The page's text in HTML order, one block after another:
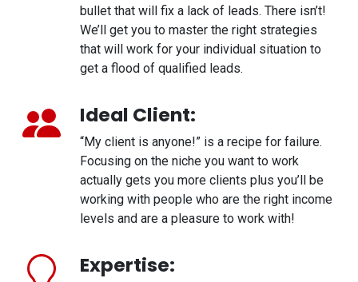
bullet that will fix a lack of leads. There isn’t!
We’ll get you to master the right strategies
that will work for your individual situation to
get a flood of qualified leads.
Ideal Client:
“My client is anyone!” is a recipe for failure.
Focusing on the niche you want to work
actually gets you more clients plus you’ll be
working with people who are the right income
levels and are a pleasure to work with!
Expertise: